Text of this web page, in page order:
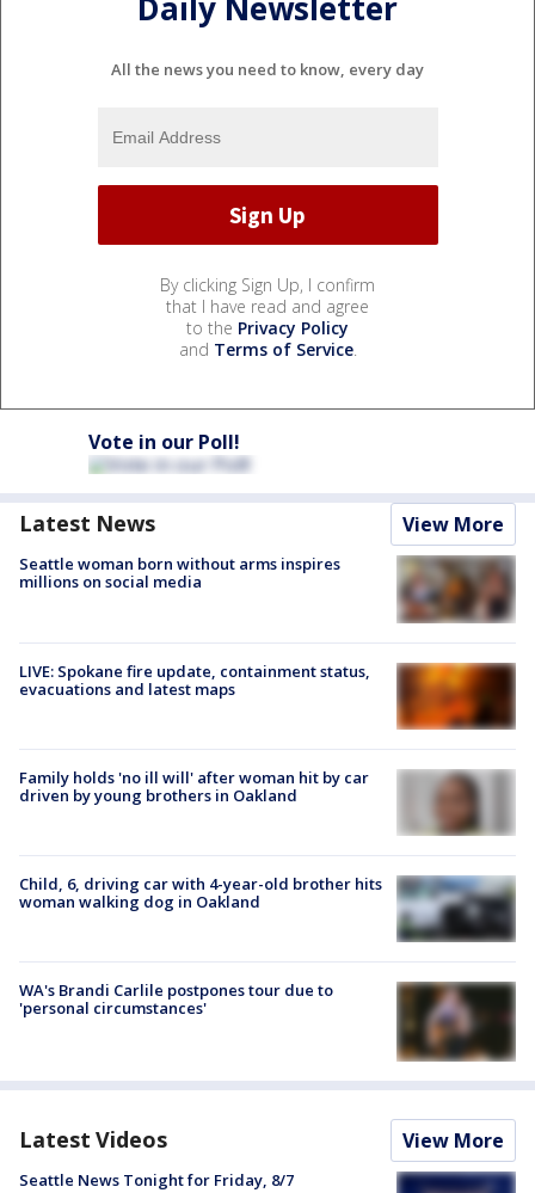
All the news you need to know, every day
By clicking Sign Up, I confirm
that I have read and agree
to the Privacy Policy
and Terms of Service.
Vote in our Poll!
Latest News View More
Seattle woman born without arms inspires
millions on social media
LIVE: Spokane fire update, containment status,
evacuations and latest maps
Family holds 'no ill will' after woman hit by car
driven by young brothers in Oakland
Child, 6, driving car with 4-year-old brother hits
woman walking dog in Oakland
WA's Brandi Carlile postpones tour due to
'personal circumstances'
Latest Videos View More
Seattle News Tonight for Friday, 8/7